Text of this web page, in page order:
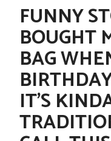
FUNNY
BOUGHT
BAG
IT’S